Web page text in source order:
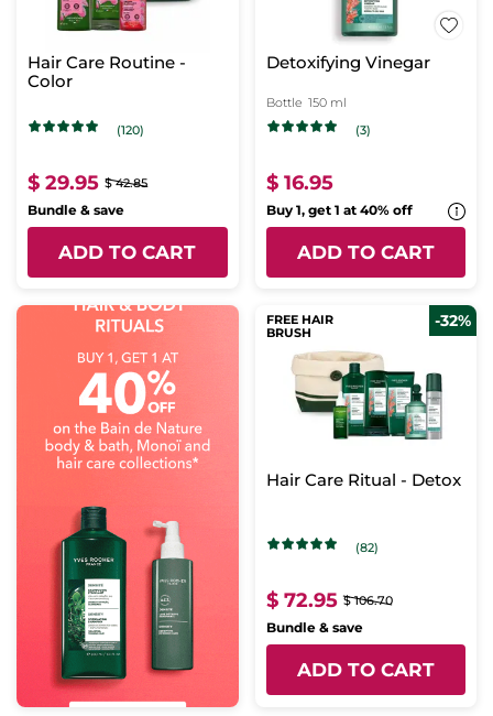
Hair Care Routine -
Color
(120)
$ 29.95 $ 42.85
Bundle & save
ADD TO CART
Detoxifying Vinegar
Bottle 150 ml
(3)
$ 16.95
Buy 1, get 1 at 40% off
ADD TO CART
FREE HAIR
BRUSH
-32%
Hair Care Ritual - Detox
(82)
$ 72.95 $ 106.70
Bundle & save
ADD TO CART